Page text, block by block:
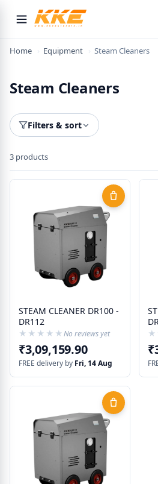
Home › Equipment › Steam Cleaners
Steam Cleaners
Filters & sort
3 products
STEAM CLEANER DR100 -
DR112
★★★★★
★★★★★No reviews yet
₹3,09,159.90
FREE delivery by Fri, 14 Aug
Welcome! Here's
WELCOME15
Copy code & shop